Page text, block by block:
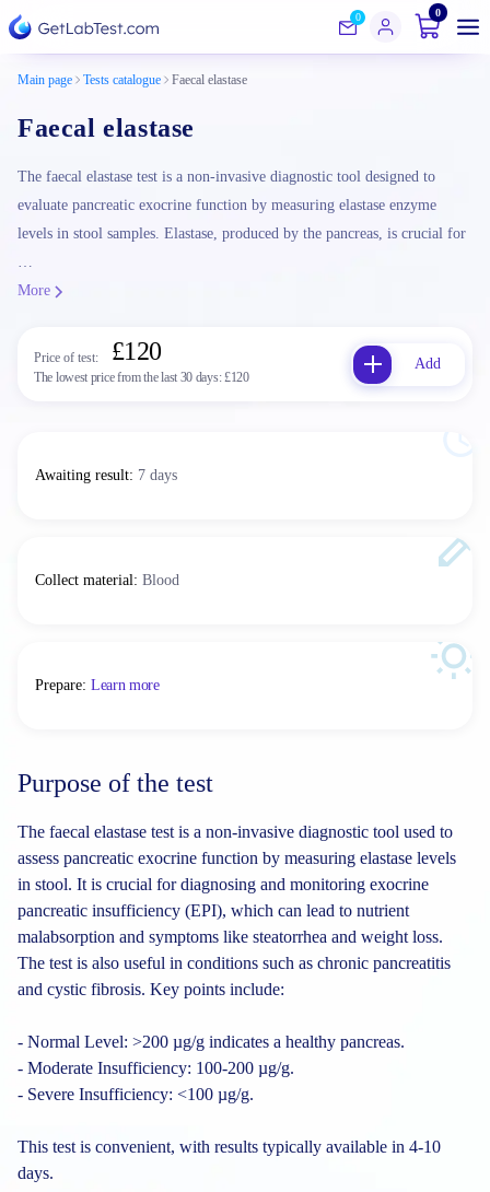
0 0
Main page Tests catalogue Faecal elastase
Faecal elastase
The faecal elastase test is a non-invasive diagnostic tool designed to
evaluate pancreatic exocrine function by measuring elastase enzyme
levels in stool samples. Elastase, produced by the pancreas, is crucial for
…
More
Price of test: £120
The lowest price from the last 30 days:£120
Add
Awaiting result: 7 days
Collect material: Blood
Prepare: Learn more
Purpose of the test
The faecal elastase test is a non-invasive diagnostic tool used to
assess pancreatic exocrine function by measuring elastase levels
in stool. It is crucial for diagnosing and monitoring exocrine
pancreatic insufficiency (EPI), which can lead to nutrient
malabsorption and symptoms like steatorrhea and weight loss.
The test is also useful in conditions such as chronic pancreatitis
and cystic fibrosis. Key points include:
- Normal Level: >200 µg/g indicates a healthy pancreas.
- Moderate Insufficiency: 100-200 µg/g.
- Severe Insufficiency: <100 µg/g.
This test is convenient, with results typically available in 4-10
days.